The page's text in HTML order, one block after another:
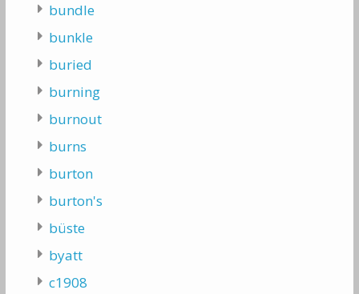
bundle
bunkle
buried
burning
burnout
burns
burton
burton's
büste
byatt
c1908